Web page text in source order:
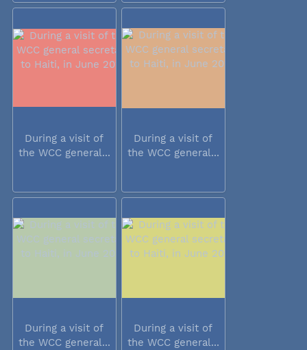
During a visit of
the WCC general...
During a visit of
the WCC general...
During a visit of
the WCC general...
During a visit of
the WCC general...